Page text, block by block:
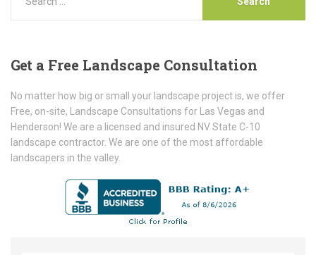
Geta Free Landscape Consultation
No matter how big or small your landscape project is, we offer
Free, on-site, Landscape Consultations for Las Vegas and
Henderson! We are a licensed and insured NV State C-10
landscape contractor. We are one of the most affordable
landscapers in the valley.